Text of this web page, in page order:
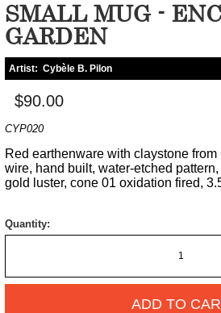
SMALL MUG -
GARDEN
Artist: Cybèle B. Pilon
$90.00
CYP020
Red earthenware with claystone
wire, hand built, water-etched
gold luster, cone 01 oxidation fired,
Quantity:
ADD TO